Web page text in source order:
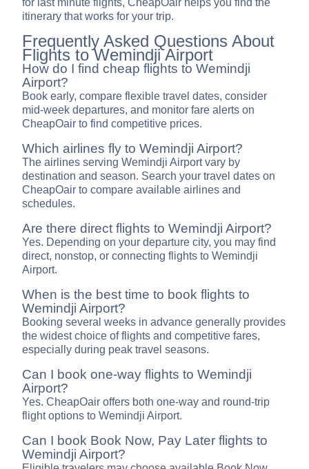
for last minute flights, CheapOair helps you find the
itinerary that works for your trip.
Frequently Asked Questions About
Flights to Wemindji Airport
How do I find cheap flights to Wemindji
Airport?
Book early, compare flexible travel dates, consider
mid-week departures, and monitor fare alerts on
CheapOair to find competitive prices.
Which airlines fly to Wemindji Airport?
The airlines serving Wemindji Airport vary by
destination and season. Search your travel dates on
CheapOair to compare available airlines and
schedules.
Are there direct flights to Wemindji Airport?
Yes. Depending on your departure city, you may find
direct, nonstop, or connecting flights to Wemindji
Airport.
When is the best time to book flights to
Wemindji Airport?
Booking several weeks in advance generally provides
the widest choice of flights and competitive fares,
especially during peak travel seasons.
Can I book one-way flights to Wemindji
Airport?
Yes. CheapOair offers both one-way and round-trip
flight options to Wemindji Airport.
Can I book Book Now, Pay Later flights to
Wemindji Airport?